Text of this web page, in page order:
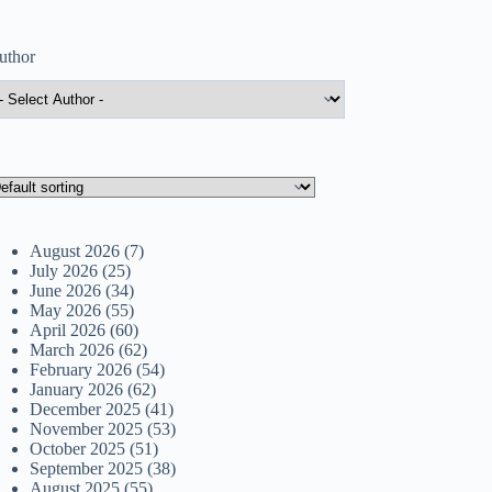
August 2026 (7)
July 2026 (25)
June 2026 (34)
May 2026 (55)
April 2026 (60)
March 2026 (62)
February 2026 (54)
January 2026 (62)
December 2025 (41)
November 2025 (53)
October 2025 (51)
September 2025 (38)